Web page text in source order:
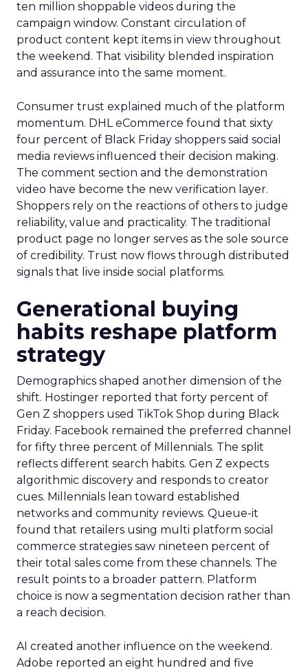
ten million shoppable videos during the
campaign window. Constant circulation of
product content kept items in view throughout
the weekend. That visibility blended inspiration
and assurance into the same moment.
Consumer trust explained much of the platform
momentum. DHL eCommerce found that sixty
four percent of Black Friday shoppers said social
media reviews influenced their decision making.
The comment section and the demonstration
video have become the new verification layer.
Shoppers rely on the reactions of others to judge
reliability, value and practicality. The traditional
product page no longer serves as the sole source
of credibility. Trust now flows through distributed
signals that live inside social platforms.
Generational buying
habits reshape platform
strategy
Demographics shaped another dimension of the
shift. Hostinger reported that forty percent of
Gen Z shoppers used TikTok Shop during Black
Friday. Facebook remained the preferred channel
for fifty three percent of Millennials. The split
reflects different search habits. Gen Z expects
algorithmic discovery and responds to creator
cues. Millennials lean toward established
networks and community reviews. Queue-it
found that retailers using multi platform social
commerce strategies saw nineteen percent of
their total sales come from these channels. The
result points to a broader pattern. Platform
choice is now a segmentation decision rather than
a reach decision.
AI created another influence on the weekend.
Adobe reported an eight hundred and five